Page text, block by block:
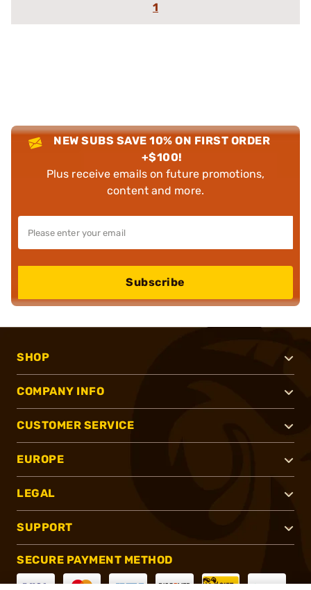
1
NEW SUBS SAVE 10% ON FIRST ORDER
+$100!
Plus receive emails on future promotions,
content and more.
Subscribe
SHOP
COMPANY INFO
CUSTOMER SERVICE
EUROPE
LEGAL
SUPPORT
SECURE PAYMENT METHOD